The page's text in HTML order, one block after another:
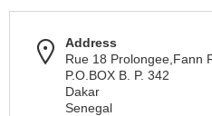
Address
Rue 18 Prolongee,Fann
P.O.BOX B. P. 342
Dakar
Senegal